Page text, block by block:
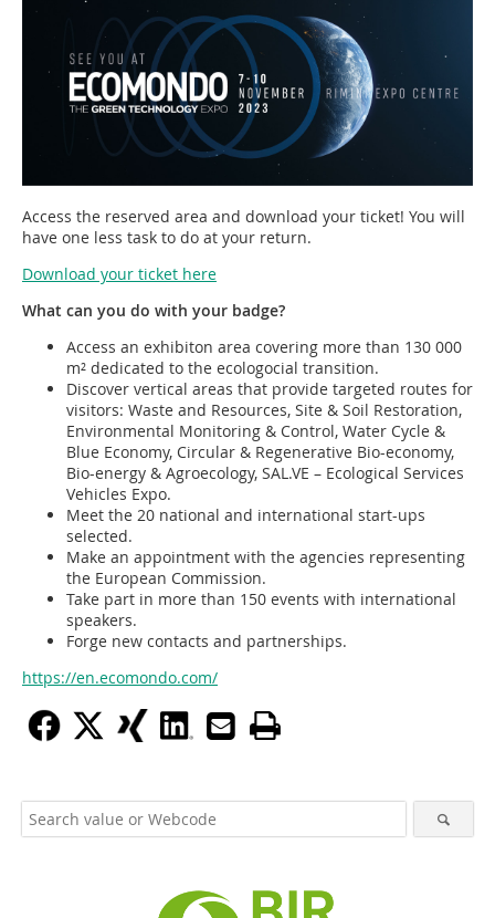
Access the reserved area and download your ticket! You will
have one less task to do at your return.
Download your ticket here
What can you do with your badge?
Access an exhibiton area covering more than 130 000
m² dedicated to the ecologocial transition.
Discover vertical areas that provide targeted routes for
visitors: Waste and Resources, Site & Soil Restoration,
Environmental Monitoring & Control, Water Cycle &
Blue Economy, Circular & Regenerative Bio-economy,
Bio-energy & Agroecology, SAL.VE – Ecological Services
Vehicles Expo.
Meet the 20 national and international start-ups
selected.
Make an appointment with the agencies representing
the European Commission.
Take part in more than 150 events with international
speakers.
Forge new contacts and partnerships.
https://en.ecomondo.com/